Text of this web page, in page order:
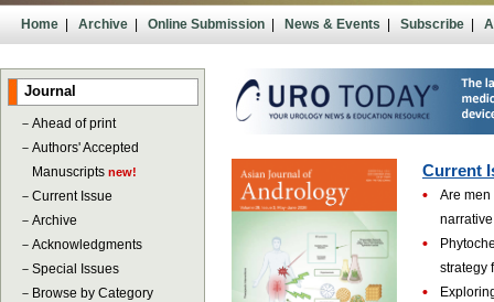
Home| Archive| Online Submission| News & Events| Subscribe|
Journal
－ Ahead of print
－ Authors' Accepted
Manuscripts new!
－ Current Issue
－ Archive
－ Acknowledgments
－ Special Issues
－ Browse by Category
Current
•
Are
•
strategy
•